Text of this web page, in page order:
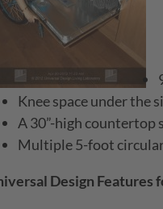
Knee space under the
A 30”-high countertop
Multiple 5-foot
Design Features